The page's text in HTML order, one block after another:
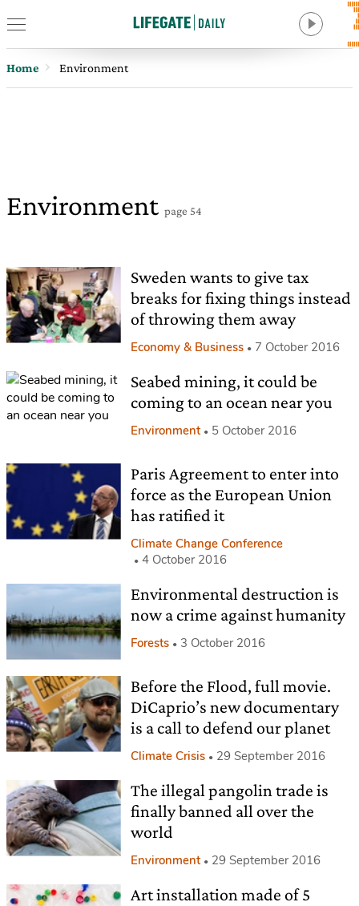
Home Environment
Environment page 54
Sweden wants to give tax
breaks for fixing things instead
of throwing them away
Economy & Business 7 October 2016
Seabed mining, it could be
coming to an ocean near you
Environment 5 October 2016
Paris Agreement to enter into
force as the European Union
has ratified it
Climate Change Conference
4 October 2016
Environmental destruction is
now a crime against humanity
Forests 3 October 2016
Before the Flood, full movie.
DiCaprio’s new documentary
is a call to defend our planet
Climate Crisis 29 September 2016
The illegal pangolin trade is
finally banned all over the
world
Environment 29 September 2016
Art installation made of 5